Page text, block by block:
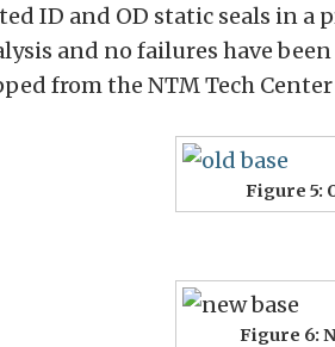
ID and OD static seals in
and no failures have
from the NTM Tech Center
Figure 5:
Figure 6: